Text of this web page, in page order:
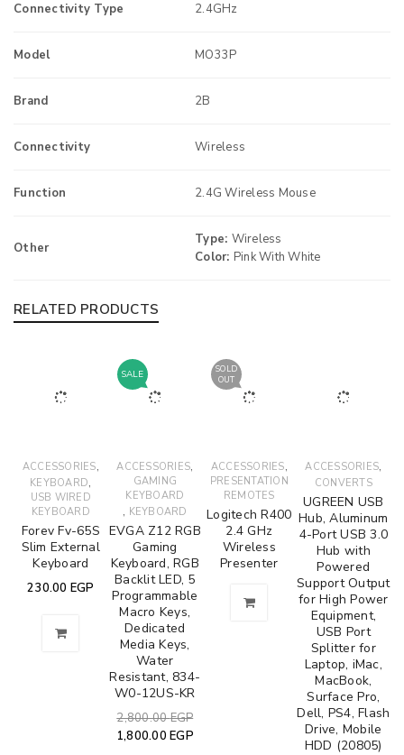
Connectivity Type 2.4GHz
Model MO33P
Brand 2B
Connectivity Wireless
Function 2.4G Wireless Mouse
Other
Type: Wireless
Color: Pink With White
RELATED PRODUCTS
ACCESSORIES,
KEYBOARD,
USB WIRED
KEYBOARD
Forev Fv-65S
Slim External
Keyboard
230.00 EGP
SALE
ACCESSORIES,
GAMING
KEYBOARD
, KEYBOARD
EVGA Z12 RGB
Gaming
Keyboard, RGB
Backlit LED, 5
Programmable
Macro Keys,
Dedicated
Media Keys,
Water
Resistant, 834-
W0-12US-KR
2,800.00EGP
1,800.00 EGP
SOLD
OUT
ACCESSORIES,
PRESENTATION
REMOTES
Logitech R400
2.4 GHz
Wireless
Presenter
ACCESSORIES,
CONVERTS
UGREEN USB
Hub, Aluminum
4-Port USB 3.0
Hub with
Powered
Support Output
for High Power
Equipment,
USB Port
Splitter for
Laptop, iMac,
MacBook,
Surface Pro,
Dell, PS4, Flash
Drive, Mobile
HDD (20805)